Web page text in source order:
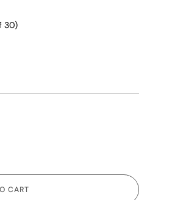
30)
CART